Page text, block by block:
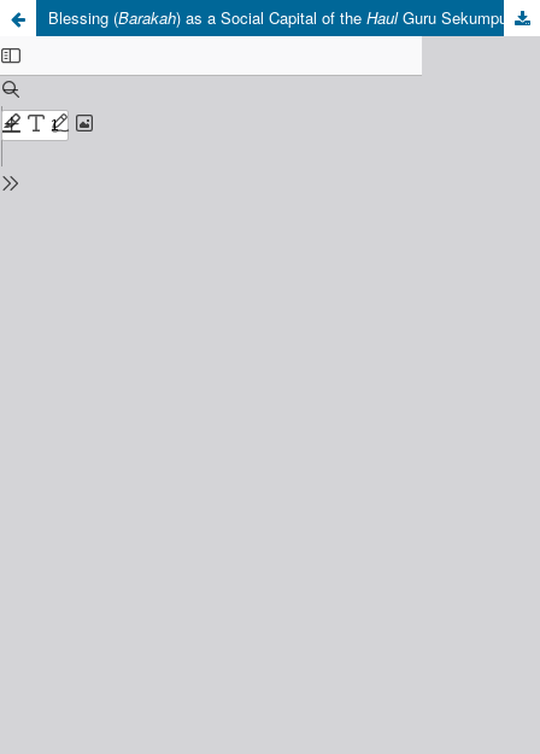
Blessing (Barakah) as a Social Capital of the HaulGuru Sekumpul: Anthropological and Religious Perspectives